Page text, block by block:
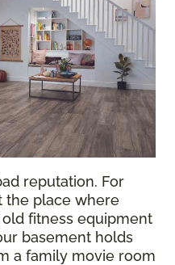
reputation. For
the place where
fitness equipment
basement holds
a family movie room